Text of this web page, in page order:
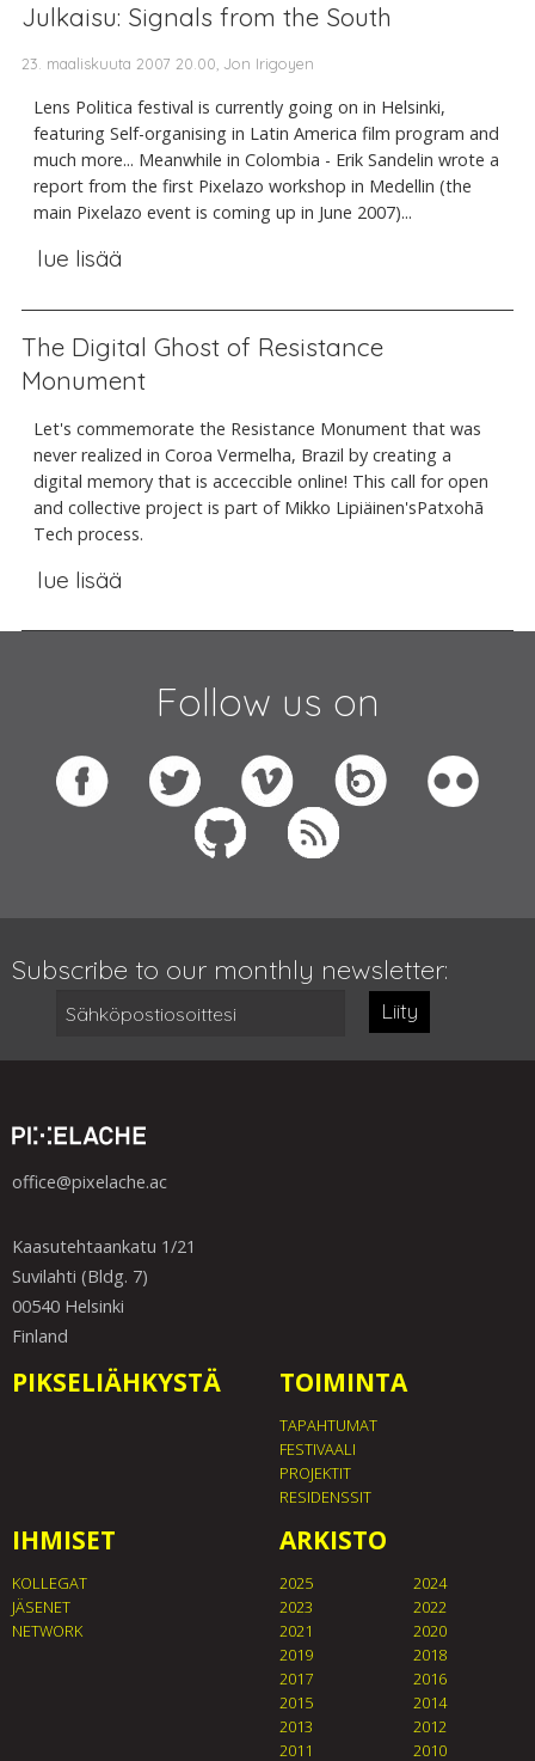
Julkaisu: Signals from the South
23. maaliskuuta 2007 20.00, Jon Irigoyen
Lens Politica festival is currently going on in Helsinki,
featuring Self-organising in Latin America film program and
much more... Meanwhile in Colombia - Erik Sandelin wrote a
report from the first Pixelazo workshop in Medellin (the
main Pixelazo event is coming up in June 2007)...
lue lisää
The Digital Ghost of Resistance
Monument
Let's commemorate the Resistance Monument that was
never realized in Coroa Vermelha, Brazil by creating a
digital memory that is acceccible online! This call for open
and collective project is part of Mikko Lipiäinen'sPatxohã
Tech process.
lue lisää
Follow us on
Subscribe to our monthly newsletter:
Liity
office@pixelache.ac
Kaasutehtaankatu 1/21
Suvilahti (Bldg. 7)
00540 Helsinki
Finland
PIKSELIÄHKYSTÄ TOIMINTA
TAPAHTUMAT
FESTIVAALI
PROJEKTIT
RESIDENSSIT
IHMISET
KOLLEGAT
JÄSENET
NETWORK
ARKISTO
2025
2024
2023
2022
2021
2020
2019
2018
2017
2016
2015
2014
2013
2012
2011
2010